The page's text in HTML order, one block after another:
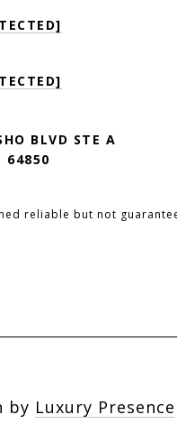
BLVD STE A
64850
reliable but not
by Luxury Presence